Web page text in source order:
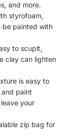
and more.
styrofoam,
be painted with
to scuplt,
clay can lighten
is easy to
paint
your
zip bag for